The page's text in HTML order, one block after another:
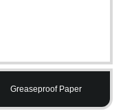
Greaseproof Paper